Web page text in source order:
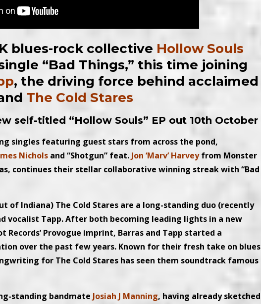
blues-rock collective Hollow Souls
“Bad Things,” this time joining
, the driving force behind acclaimed
The Cold Stares
self-titled “Hollow Souls” EP out 10th October
singles featuring guest stars from across the pond,
Nichols and “Shotgun” feat. Jon ‘Marv’ Harveyfrom Monster
continues their stellar collaborative winning streak with “Bad
of Indiana) The Cold Stares are a long-standing duo (recently
Tapp. After both becoming leading lights in a new
Records’ Provogue imprint, Barras and Tapp started a
over the past few years. Known for their fresh take on blues
for The Cold Stares has seen them soundtrack famous
standing bandmate Josiah J Manning, having already sketched